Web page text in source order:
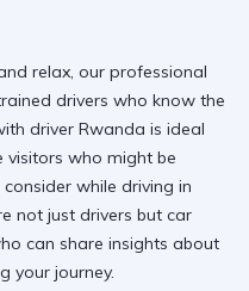
relax, our professional
drivers who know the
driver Rwanda is ideal
visitors who might be
while driving in
not just drivers but car
can share insights about
your journey.